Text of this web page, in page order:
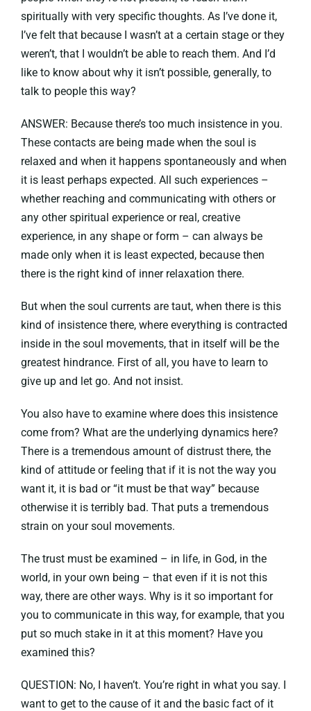
spiritually with very specific thoughts. As I’ve done it,
I’ve felt that because I wasn’t at a certain stage or they
weren’t, that I wouldn’t be able to reach them. And I’d
like to know about why it isn’t possible, generally, to
talk to people this way?
ANSWER: Because there’s too much insistence in you.
These contacts are being made when the soul is
relaxed and when it happens spontaneously and when
it is least perhaps expected. All such experiences –
whether reaching and communicating with others or
any other spiritual experience or real, creative
experience, in any shape or form – can always be
made only when it is least expected, because then
there is the right kind of inner relaxation there.
But when the soul currents are taut, when there is this
kind of insistence there, where everything is contracted
inside in the soul movements, that in itself will be the
greatest hindrance. First of all, you have to learn to
give up and let go. And not insist.
You also have to examine where does this insistence
come from? What are the underlying dynamics here?
There is a tremendous amount of distrust there, the
kind of attitude or feeling that if it is not the way you
want it, it is bad or “it must be that way” because
otherwise it is terribly bad. That puts a tremendous
strain on your soul movements.
The trust must be examined – in life, in God, in the
world, in your own being – that even if it is not this
way, there are other ways. Why is it so important for
you to communicate in this way, for example, that you
put so much stake in it at this moment? Have you
examined this?
QUESTION: No, I haven’t. You’re right in what you say. I
want to get to the cause of it and the basic fact of it